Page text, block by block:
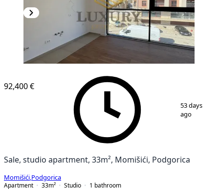
9
92,400 €
53 days
ago
Sale, studio apartment, 33m², Momišići, Podgorica
Momišići Podgorica
Apartment
33m² Studio 1 bathroom